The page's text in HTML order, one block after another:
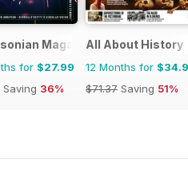
Magazine
for $27.99
Saving 36%
All About History
12 Months for
$71.37 Saving 51%